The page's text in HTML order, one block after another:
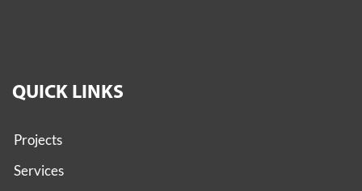
QUICK LINKS
Projects
Services